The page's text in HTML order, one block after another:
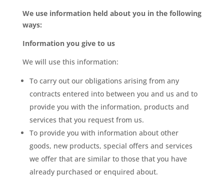
We use information held about you in the following
ways:
Information you give to us
We will use this information:
To carry out our obligations arising from any
contracts entered into between you and us and to
provide you with the information, products and
services that you request from us.
To provide you with information about other
goods, new products, special offers and services
we offer that are similar to those that you have
already purchased or enquired about.